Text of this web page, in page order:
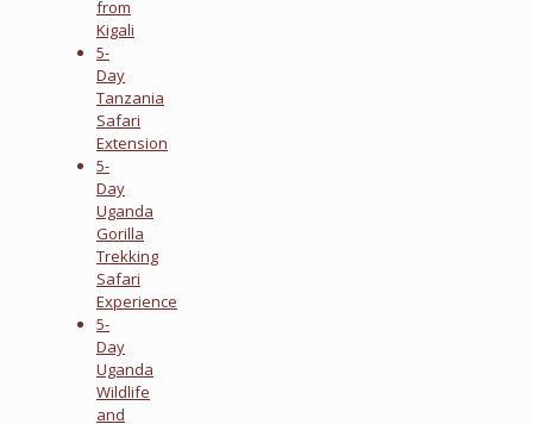
from
Kigali
5-
Day
Tanzania
Safari
Extension
5-
Day
Uganda
Gorilla
Trekking
Safari
Experience
5-
Day
Uganda
Wildlife
and